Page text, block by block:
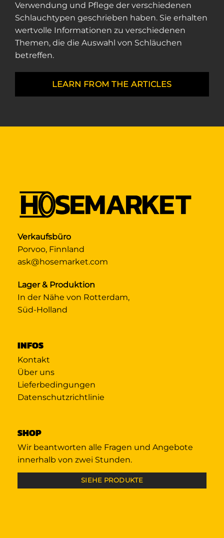
Verwendung und Pflege der verschiedenen
Schlauchtypen geschrieben haben. Sie erhalten
wertvolle Informationen zu verschiedenen
Themen, die die Auswahl von Schläuchen
betreffen.
LEARN FROM THE ARTICLES
Verkaufsbüro
Porvoo, Finnland
ask@hosemarket.com
Lager & Produktion
In der Nähe von Rotterdam,
Süd-Holland
INFOS
Kontakt
Über uns
Lieferbedingungen
Datenschutzrichtlinie
SHOP
Wir beantworten alle Fragen und Angebote
innerhalb von zwei Stunden.
SIEHE PRODUKTE